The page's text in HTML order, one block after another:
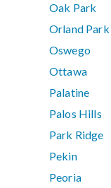
Oak Park
Orland Park
Oswego
Ottawa
Palatine
Palos Hills
Park Ridge
Pekin
Peoria